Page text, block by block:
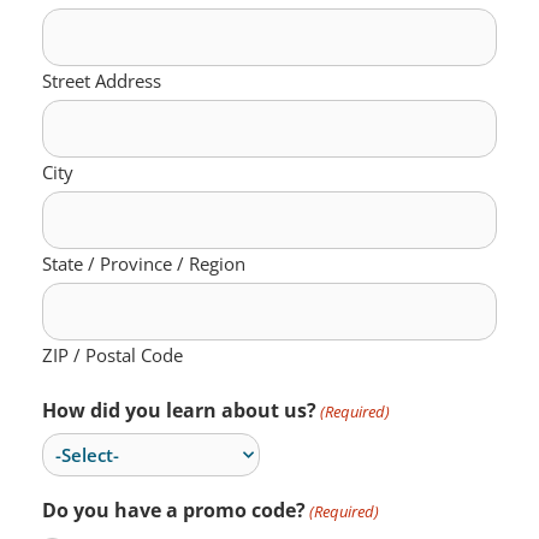
Street Address
City
State / Province / Region
ZIP / Postal Code
How did you learn about us?(Required)
Do you have a promo code?(Required)